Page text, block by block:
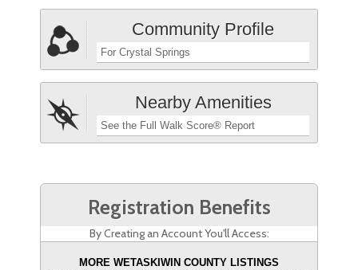
Community Profile
For Crystal Springs
Nearby Amenities
See the Full Walk Score® Report
Registration Benefits
By Creating an Account You'll Access:
MORE WETASKIWIN COUNTY LISTINGS